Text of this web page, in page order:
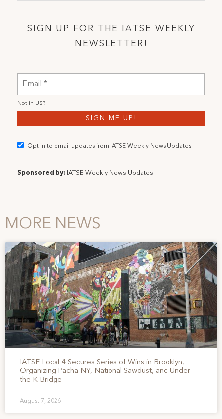
SIGN UP FOR THE IATSE WEEKLY
NEWSLETTER!
Not in US?
Opt in to email updates from IATSE Weekly News Updates
Sponsored by: IATSE Weekly News Updates
MORE NEWS
IATSE Local 4 Secures Series of Wins in Brooklyn,
Organizing Pacha NY, National Sawdust, and Under
the K Bridge
August 7, 2026